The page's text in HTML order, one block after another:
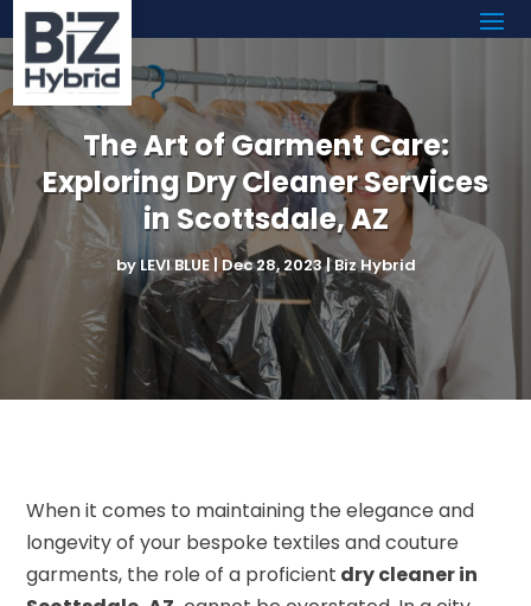
The Art of Garment Care:
Exploring Dry Cleaner Services
in Scottsdale, AZ
byLEVI BLUE|Dec 28, 2023|Biz Hybrid
When it comes to maintaining the elegance and
longevity of your bespoke textiles and couture
garments, the role of a proficient dry cleaner in